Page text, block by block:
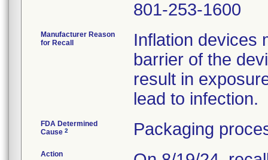
801-253-1600
Manufacturer Reason
for Recall
Inflation devices
barrier of the
result in
lead to infection.
FDA Determined
Cause 2 Packaging
Action